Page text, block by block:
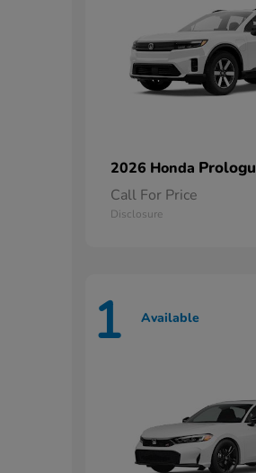
2026 Honda
Call For Price
Disclosure
1 Available